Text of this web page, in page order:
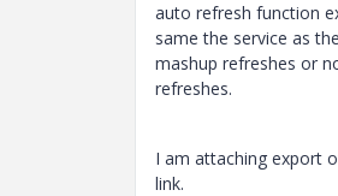
auto refresh function
same the service as
mashup refreshes or
refreshes.
I am attaching export
link.